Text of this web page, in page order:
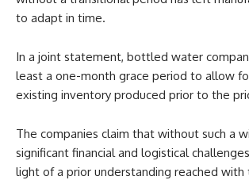
to adapt in time.
In a joint statement, bottled water
least a one-month grace period to allow
existing inventory produced prior to the
The companies claim that without such a
significant financial and logistical
light of a prior understanding reached with